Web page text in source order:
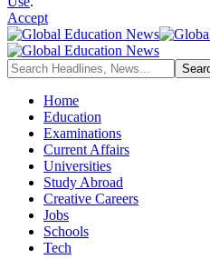
Accept
Home
Education
Examinations
Current Affairs
Universities
Study Abroad
Creative Careers
Jobs
Schools
Tech